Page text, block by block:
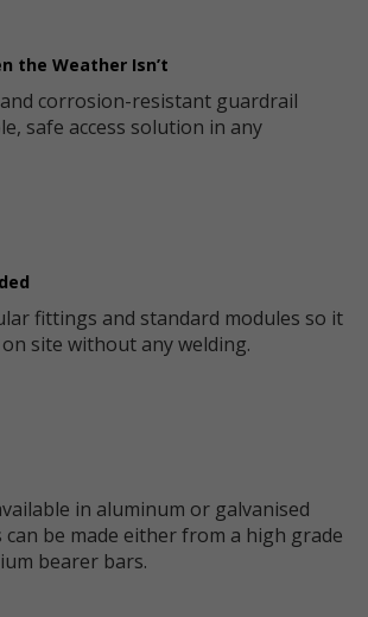
the Weather Isn’t
corrosion-resistant guardrail
safe access solution in any
fittings and standard modules so it
site without any welding.
in aluminum or galvanised
can be made either from a high grade
bearer bars.